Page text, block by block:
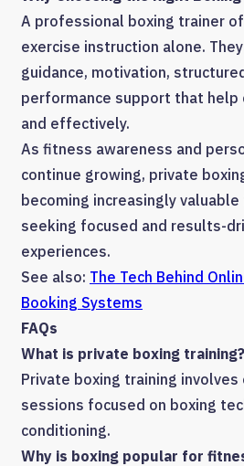
A professional boxing trainer
exercise instruction alone.
guidance, motivation,
performance support that
and effectively.
As fitness awareness and
continue growing, private
becoming increasingly
seeking focused and results-
experiences.
See also: The Tech Behind
Booking Systems
FAQs
What is private boxing training?
Private boxing training involves
sessions focused on boxing
conditioning.
Why is boxing popular for